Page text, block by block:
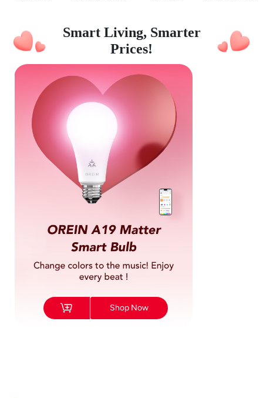
Smart Living, Smarter
Prices!
Shop Now